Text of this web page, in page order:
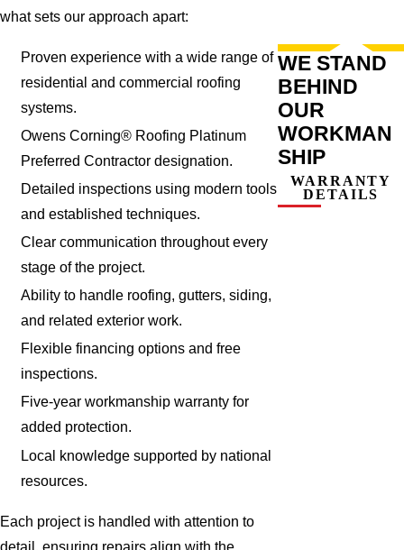
what sets our approach apart:
Proven experience with a wide range of
residential and commercial roofing
systems.
Owens Corning® Roofing Platinum
Preferred Contractor designation.
Detailed inspections using modern tools
and established techniques.
Clear communication throughout every
stage of the project.
Ability to handle roofing, gutters, siding,
and related exterior work.
Flexible financing options and free
inspections.
Five-year workmanship warranty for
added protection.
Local knowledge supported by national
resources.
Each project is handled with attention to
detail, ensuring repairs align with the
WE STAND
BEHIND
OUR
WORKMAN
SHIP
WARRANTY
DETAILS